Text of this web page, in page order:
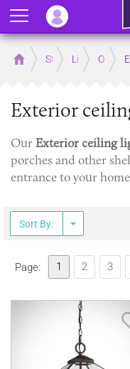
Home Store Lighting
Exterior
OurExterior ceiling
porches and other
entrance to your
Sort By:
Page: 1 2 3
Menu